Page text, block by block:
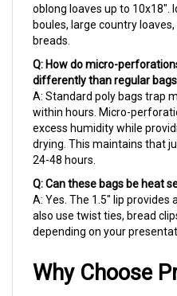
boules, large country
breads.
Q: How do micro-
differently than regular
A: Standard poly bags trap
within hours. Micro-
excess humidity while
drying. This maintains that
24-48 hours.
Q: Can these bags be heat
A: Yes. The 1.5" lip provides
also use twist ties, bread
depending on your
Why Choose
Prism Pak is an authorized